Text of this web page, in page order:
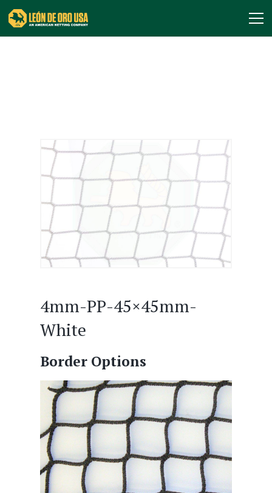
4mm-PP-45×45mm-
White
Border Options